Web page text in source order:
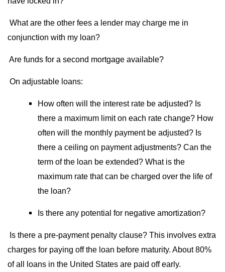
What are the other fees a lender may charge me in
conjunction with my loan?
Are funds for a second mortgage available?
On adjustable loans:
How often will the interest rate be adjusted? Is
there a maximum limit on each rate change? How
often will the monthly payment be adjusted? Is
there a ceiling on payment adjustments? Can the
term of the loan be extended? What is the
maximum rate that can be charged over the life of
the loan?
Is there any potential for negative amortization?
Is there a pre-payment penalty clause? This involves extra
charges for paying off the loan before maturity. About 80%
of all loans in the United States are paid off early.